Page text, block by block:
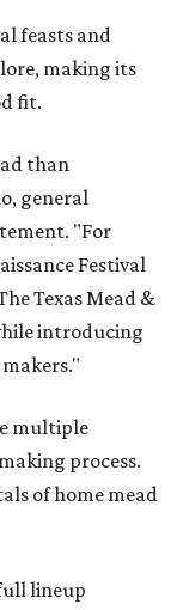
feasts and
making its
fit.
than
general
"For
Festival
Texas Mead &
introducing
multiple
process.
of home mead
lineup